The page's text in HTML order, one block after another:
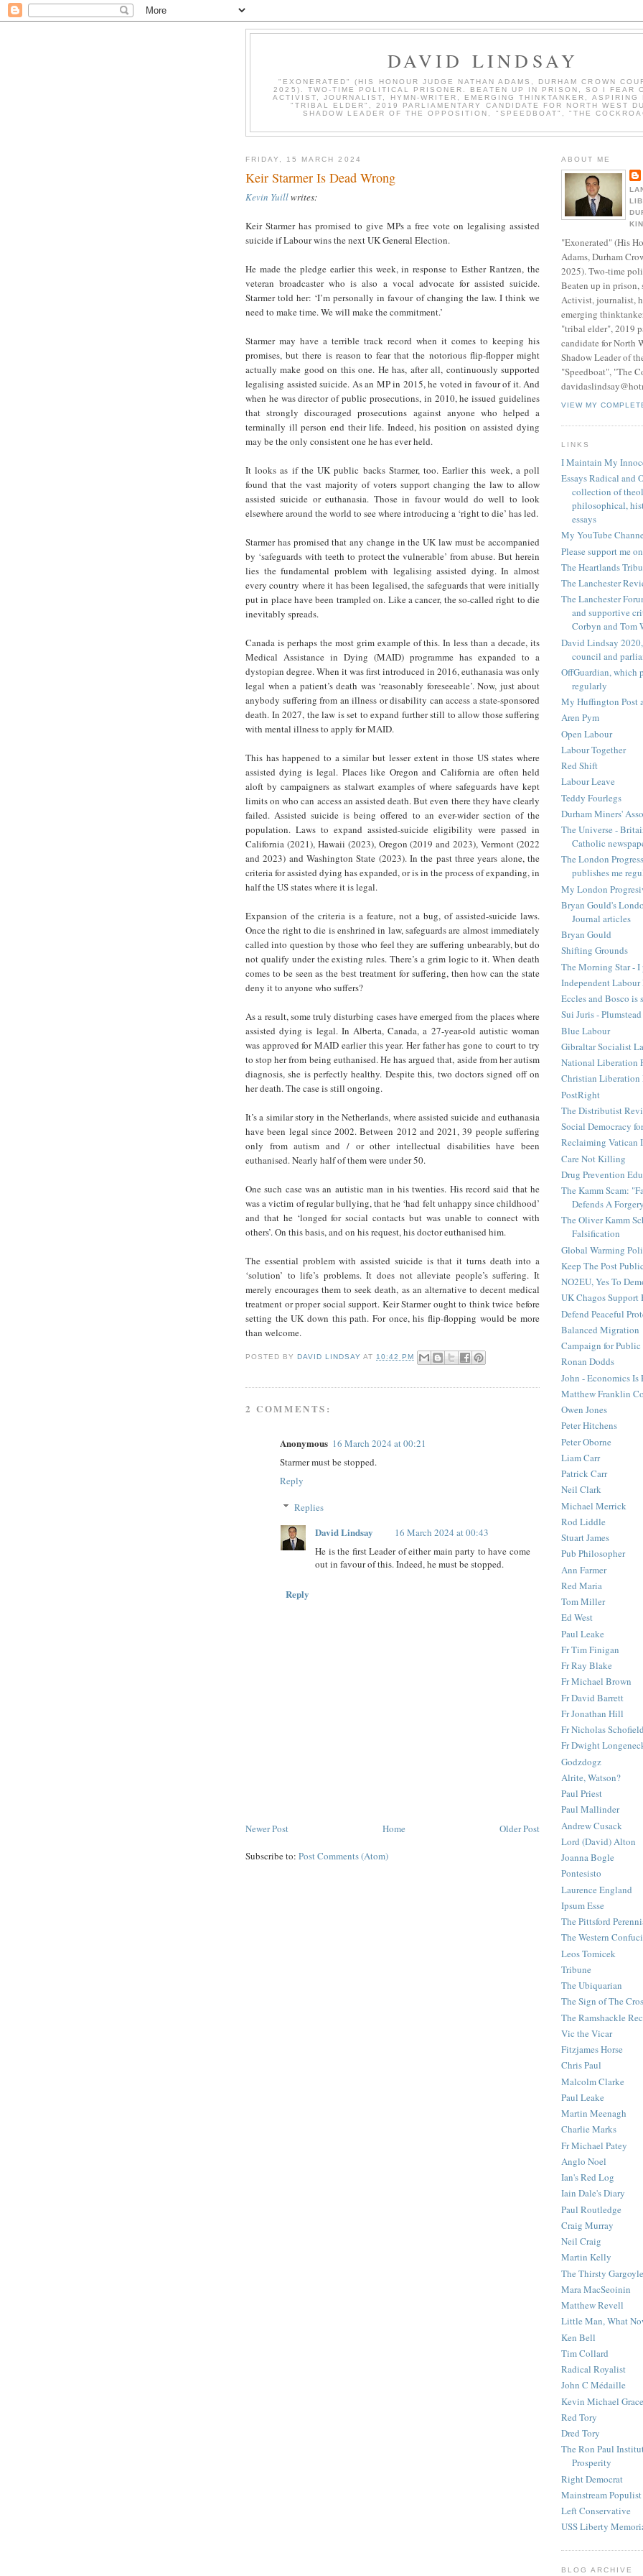
DAVID LINDSAY
"EXONERATED" (HIS HONOUR JUDGE NATHAN ADAMS, DURHAM CROWN
2025). TWO-TIME POLITICAL PRISONER. BEATEN UP IN PRISON, SO I FEAR
ACTIVIST, JOURNALIST, HYMN-WRITER, EMERGING THINKTANKER, ASPIRING
"TRIBAL ELDER", 2019 PARLIAMENTARY CANDIDATE FOR NORTH WEST
SHADOW LEADER OF THE OPPOSITION, "SPEEDBOAT", "THE
FRIDAY, 15 MARCH 2024
Keir Starmer Is Dead Wrong
Kevin Yuillwrites:
Keir Starmer has promised to give MPs a free vote on legalising assisted
suicide if Labour wins the next UK General Election.
He made the pledge earlier this week, in response to Esther Rantzen, the
veteran broadcaster who is also a vocal advocate for assisted suicide.
Starmer told her: ‘I’m personally in favour of changing the law. I think we
need to make time. We will make the commitment.’
Starmer may have a terrible track record when it comes to keeping his
promises, but there is reason to fear that the notorious flip-flopper might
actually make good on this one. He has, after all, continuously supported
legalising assisted suicide. As an MP in 2015, he voted in favour of it. And
when he was director of public prosecutions, in 2010, he issued guidelines
that strongly discouraged prosecutions against anyone who helped a
terminally ill person end their life. Indeed, his position on assisted dying
may be the only consistent one he has ever held.
It looks as if the UK public backs Starmer, too. Earlier this week, a poll
found that the vast majority of voters support changing the law to allow
assisted suicide or euthanasia. Those in favour would do well to look
elsewhere around the world to see where introducing a ‘right to die’ has led.
Starmer has promised that any change in the UK law must be accompanied
by ‘safeguards with teeth to protect the vulnerable’ from abuse. But herein
lies the fundamental problem with legalising assisted dying. In almost
every country where it has been legalised, the safeguards that were initially
put in place have been trampled on. Like a cancer, the so-called right to die
inevitably spreads.
Canada is perhaps the most grim example of this. In less than a decade, its
Medical Assistance in Dying (MAID) programme has expanded to a
dystopian degree. When it was first introduced in 2016, euthanasia was only
legal when a patient’s death was ‘reasonably foreseeable’. Now, just about
anybody suffering from an illness or disability can access a state-sponsored
death. In 2027, the law is set to expand further still to allow those suffering
with mental illness to apply for MAID.
This has happened to a similar but lesser extent in those US states where
assisted dying is legal. Places like Oregon and California are often held
aloft by campaigners as stalwart examples of where safeguards have kept
limits on who can access an assisted death. But even there they have clearly
failed. Assisted suicide is being offered to an ever-wider section of the
population. Laws to expand assisted-suicide eligibility were passed in
California (2021), Hawaii (2023), Oregon (2019 and 2023), Vermont (2022
and 2023) and Washington State (2023). In the past three years alone, the
criteria for assisted dying has expanded, or is in the process of expanding, in
half the US states where it is legal.
Expansion of the criteria is a feature, not a bug, of assisted-suicide laws.
Once the right to die is enshrined in law, safeguards are almost immediately
called into question by those who feel they are suffering unbearably, but do
not qualify under the existing rules. There’s a grim logic to it. When death
comes to be seen as the best treatment for suffering, then how can the state
deny it to anyone who suffers?
As a result, some truly disturbing cases have emerged from the places where
assisted dying is legal. In Alberta, Canada, a 27-year-old autistic woman
was approved for MAID earlier this year. Her father has gone to court to try
to stop her from being euthanised. He has argued that, aside from her autism
diagnosis, she is perfectly healthy. Despite this, two doctors signed off on
her death. The case is still ongoing.
It’s a similar story in the Netherlands, where assisted suicide and euthanasia
have been legal since 2002. Between 2012 and 2021, 39 people suffering
only from autism and / or other intellectual disabilities have been
euthanised. Nearly half of them were under 50.
One such case was an autistic man in his twenties. His record said that he
was a victim of regular bullying, that he ‘had felt unhappy since childhood’
and that he ‘longed for social contacts but was unable to connect with
others’. On this basis, and on his request, his doctor euthanised him.
The essential problem with assisted suicide is that it turns death into a
‘solution’ to life’s problems. It does not alleviate people’s suffering. It
merely encourages them to seek death, as an alternative to decent medical
treatment or proper social support. Keir Starmer ought to think twice before
setting the UK down this path. For once, his flip-flopping would be more
than welcome.
POSTED BYDAVID LINDSAY AT 10:42 PM
2 COMMENTS:
Anonymous 16 March 2024 at 00:21
Starmer must be stopped.
Reply
Replies
David Lindsay
16 March 2024 at 00:43
He is the first Leader of either main party to have come
out in favour of this. Indeed, he must be stopped.
Reply
Newer Post Older Post
Home
Subscribe to: Post Comments (Atom)
ABOUT ME
"Exonerated" (His
Adams, Durham
2025). Two-time
Beaten up in prison,
Activist, journalist,
emerging
"tribal elder", 2019
candidate for North
Shadow Leader of
"Speedboat", "The
VIEW MY
LINKS
I Maintain My
Essays Radical and
collection of
philosophical,
essays
My YouTube
Please support me
The Heartlands
The Lanchester
The Lanchester
and supportive
Corbyn and Tom
David Lindsay
council and
OffGuardian, which
regularly
My Huffington Post
Aren Pym
Open Labour
Labour Together
Red Shift
Labour Leave
Teddy Fourlegs
Durham Miners'
The Universe -
Catholic
The London
publishes me
My London
Bryan Gould's
Journal articles
Bryan Gould
Shifting Grounds
The Morning Star -
Independent
Eccles and Bosco is
Sui Juris -
Blue Labour
Gibraltar Socialist
National Liberation
Christian Liberation
PostRight
The Distributist
Social Democracy
Reclaiming Vatican
Care Not Killing
Drug Prevention
The Kamm Scam:
Defends A
The Oliver Kamm
Falsification
Global Warming
Keep The Post Public
NO2EU, Yes To
UK Chagos Support
Defend Peaceful
Balanced Migration
Campaign for Public
Ronan Dodds
John - Economics Is
Matthew Franklin
Owen Jones
Peter Hitchens
Peter Oborne
Liam Carr
Patrick Carr
Neil Clark
Michael Merrick
Rod Liddle
Stuart James
Pub Philosopher
Ann Farmer
Red Maria
Tom Miller
Ed West
Paul Leake
Fr Tim Finigan
Fr Ray Blake
Fr Michael Brown
Fr David Barrett
Fr Jonathan Hill
Fr Nicholas Schofield
Fr Dwight
Godzdogz
Alrite, Watson?
Paul Priest
Paul Mallinder
Andrew Cusack
Lord (David) Alton
Joanna Bogle
Pontesisto
Laurence England
Ipsum Esse
The Pittsford
The Western
Leos Tomicek
Tribune
The Ubiquarian
The Sign of The
The Ramshackle
Vic the Vicar
Fitzjames Horse
Chris Paul
Malcolm Clarke
Paul Leake
Martin Meenagh
Charlie Marks
Fr Michael Patey
Anglo Noel
Ian's Red Log
Iain Dale's Diary
Paul Routledge
Craig Murray
Neil Craig
Martin Kelly
The Thirsty Gargoyle
Mara MacSeoinin
Matthew Revell
Little Man, What
Ken Bell
Tim Collard
Radical Royalist
John C Médaille
Kevin Michael Grace
Red Tory
Dred Tory
The Ron Paul
Prosperity
Right Democrat
Mainstream
Left Conservative
USS Liberty
BLOG ARCHIVE